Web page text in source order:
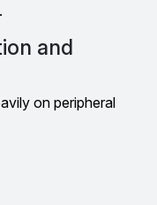
and
on peripheral